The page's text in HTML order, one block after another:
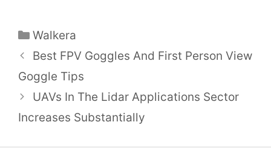
Categories
Walkera
Best FPV Goggles And First Person View
Goggle Tips
UAVs In The Lidar Applications Sector
Increases Substantially